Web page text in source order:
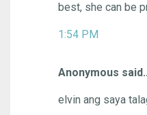
best, she can be
1:54 PM
Anonymous said...
elvin ang saya